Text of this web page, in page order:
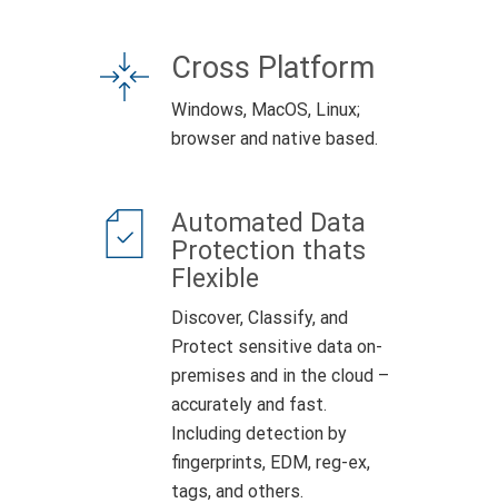
Cross Platform
Windows, MacOS, Linux;
browser and native based.
Automated Data
Protection thats
Flexible
Discover, Classify, and
Protect sensitive data on-
premises and in the cloud –
accurately and fast.
Including detection by
fingerprints, EDM, reg-ex,
tags, and others.